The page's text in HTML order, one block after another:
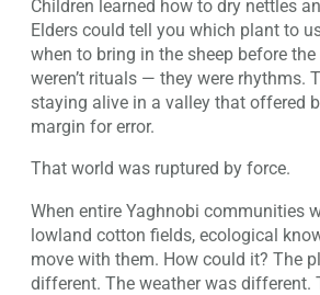
Children learned how to dry nettles
Elders could tell you which plant to
when to bring in the sheep before
weren’t rituals — they were rhythms.
staying alive in a valley that offered
margin for error.
That world was ruptured by force.
When entire Yaghnobi communities
lowland cotton fields, ecological
move with them. How could it? The
different. The weather was different.